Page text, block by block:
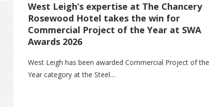
West Leigh’s expertise at The Chancery
Rosewood Hotel takes the win for
Commercial Project of the Year at SWA
Awards 2026
West Leigh has been awarded Commercial Project of the
Year category at the Steel…